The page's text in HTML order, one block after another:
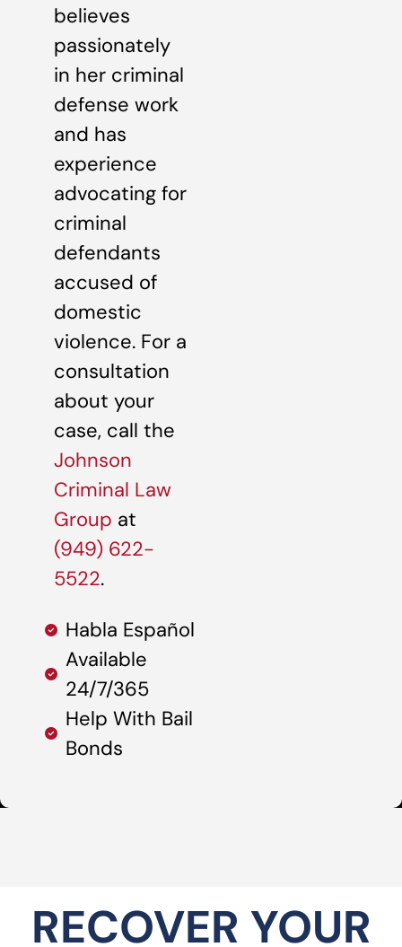
believes
passionately
in her criminal
defense work
and has
experience
advocating for
criminal
defendants
accused of
domestic
violence. For a
consultation
about your
case, call the
Johnson
Criminal Law
Group at
(949) 622-
5522.
Habla Español
Available
24/7/365
Help With Bail
Bonds
RECOVER YOUR